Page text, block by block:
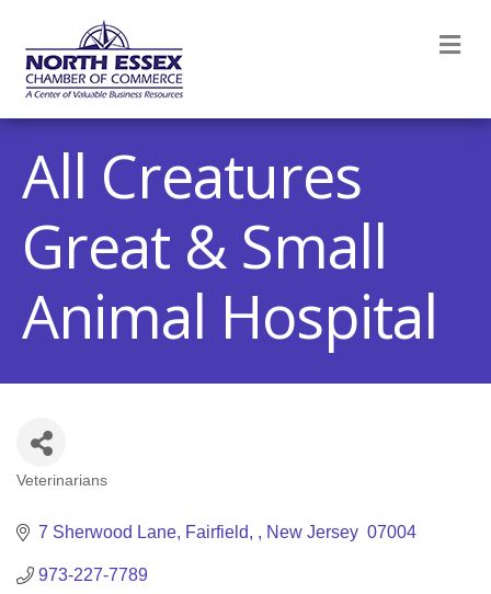
All Creatures
Great & Small
Animal Hospital
Categories
Veterinarians
7 Sherwood Lane Fairfield, New Jersey 07004
973-227-7789